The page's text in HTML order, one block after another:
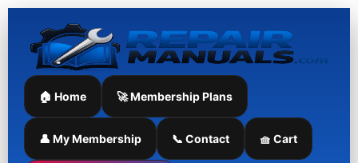
Skip
content
🏠 Home 🚀 Membership Plans
👤 My Membership 📞 Contact 🧺 Cart